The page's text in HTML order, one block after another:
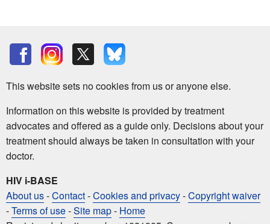
This website sets no cookies from us or anyone else.
Information on this website is provided by treatment
advocates and offered as a guide only. Decisions about your
treatment should always be taken in consultation with your
doctor.
HIV i-BASE
About us-Contact-Cookies and privacy-Copyright waiver
-Terms of use-Site map- Home